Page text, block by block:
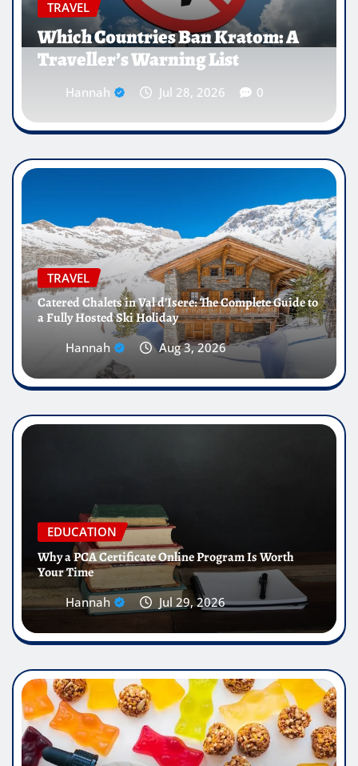
Why Medical Internships Abroad
Are Reshaping the Future of
Healthcare Careers
Hannah Jul 25, 2026 0
TRAVEL
Catered Chalets in Val d’Isere: The Complete Guide to
a Fully Hosted Ski Holiday
Hannah Aug 3, 2026
EDUCATION
Why a PCA Certificate Online Program Is Worth
Your Time
Hannah Jul 29, 2026